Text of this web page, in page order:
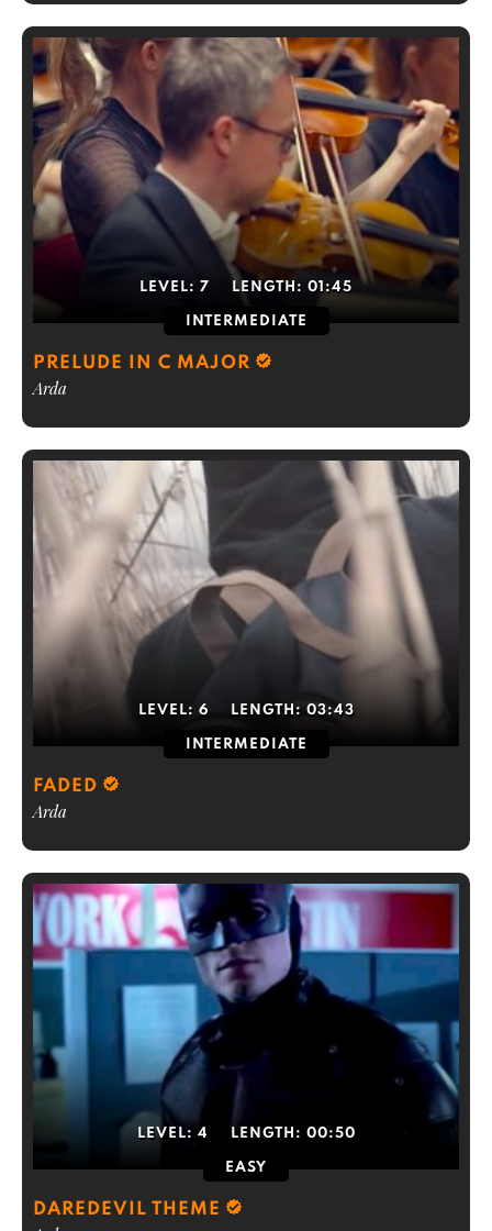
LEVEL: 7 LENGTH: 01:45
INTERMEDIATE
PRELUDE IN C MAJOR
Arda
LEVEL: 6 LENGTH: 03:43
INTERMEDIATE
FADED
Arda
LEVEL: 4 LENGTH: 00:50
EASY
DAREDEVIL THEME